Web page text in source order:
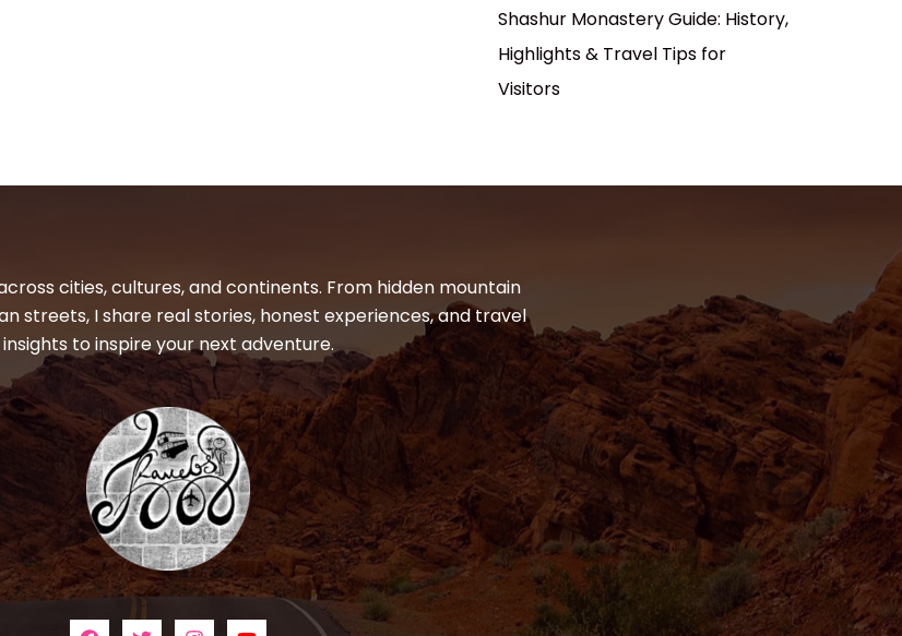
Shashur Monastery Guide: History,
Highlights & Travel Tips for
Visitors
cities, cultures, and continents. From hidden mountain
streets, I share real stories, honest experiences, and travel
insights to inspire your next adventure.